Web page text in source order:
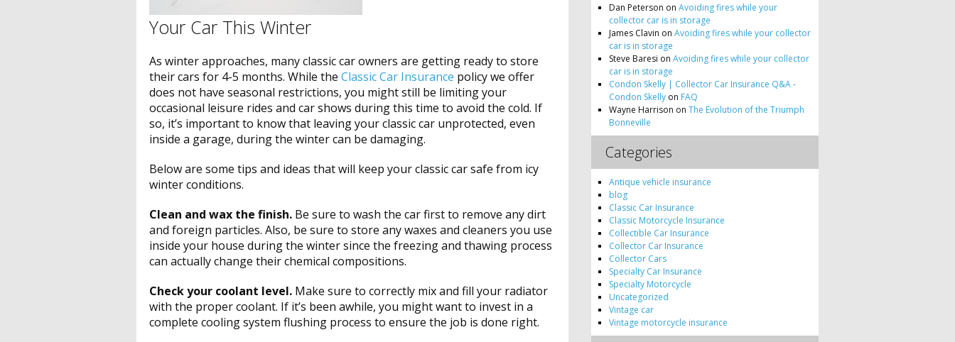
Your Car This Winter
As winter approaches, many classic car owners are getting ready to store
their cars for 4-5 months. While theClassic Car Insurance policy we offer
does not have seasonal restrictions, you might still be limiting your
occasional leisure rides and car shows during this time to avoid the cold. If
so, it’s important to know that leaving your classic car unprotected, even
inside a garage, during the winter can be damaging.
Below are some tips and ideas that will keep your classic car safe from icy
winter conditions.
Clean and wax the finish. Be sure to wash the car first to remove any dirt
and foreign particles. Also, be sure to store any waxes and cleaners you use
inside your house during the winter since the freezing and thawing process
can actually change their chemical compositions.
Check your coolant level. Make sure to correctly mix and fill your radiator
with the proper coolant. If it’s been awhile, you might want to invest in a
complete cooling system flushing process to ensure the job is done right.
Dan Peterson onAvoiding fires while your
collector car is in storage
James Clavin onAvoiding fires while your collector
car is in storage
Steve Baresi onAvoiding fires while your collector
car is in storage
Condon Skelly | Collector Car Insurance Q&A -
Condon Skelly on FAQ
Wayne Harrison onThe Evolution of the Triumph
Bonneville
Categories
Antique vehicle insurance
blog
Classic Car Insurance
Classic Motorcycle Insurance
Collectible Car Insurance
Collector Car Insurance
Collector Cars
Specialty Car Insurance
Specialty Motorcycle
Uncategorized
Vintage car
Vintage motorcycle insurance